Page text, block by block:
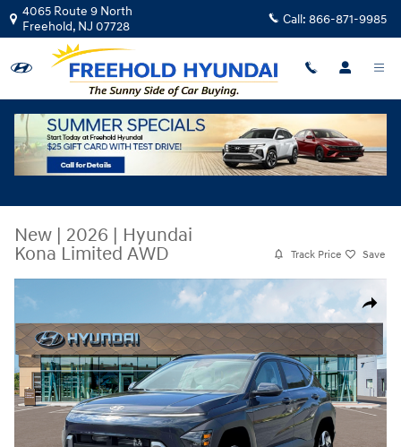
Skip to main content
4065 Route 9 North
Freehold, NJ 07728 Call: 866-871-9985
New | 2026 | Hyundai
Kona Limited AWD
Track Price Save
Share
New 2026 Hyundai Kona Limited AWD SUV Photo 1 of 19